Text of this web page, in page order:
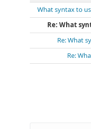
What syntax to
Re: What
Re: What
Re: